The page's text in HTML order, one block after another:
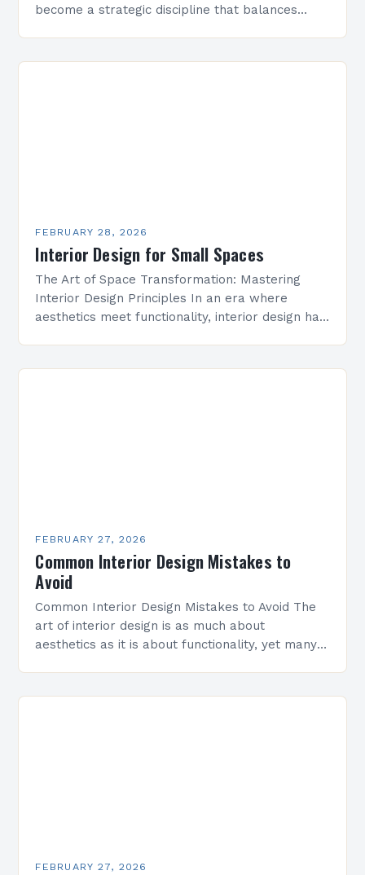
become a strategic discipline that balances
FEBRUARY 28, 2026
Interior Design for Small Spaces
The Art of Space Transformation: Mastering
Interior Design Principles In an era where
aesthetics meet functionality, interior design has
FEBRUARY 27, 2026
Common Interior Design Mistakes to
Avoid
Common Interior Design Mistakes to Avoid The
art of interior design is as much about
aesthetics as it is about functionality, yet many
FEBRUARY 27, 2026